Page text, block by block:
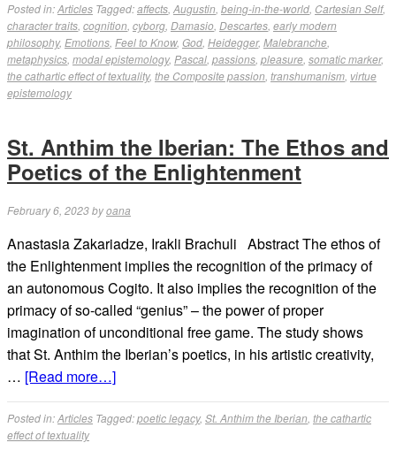
Posted in:Articles Tagged:affects Augustin being-in-the-world Cartesian Self,
character traits cognition cyborg Damasio Descartes early modern
philosophy, Emotions Feel to Know, God Heidegger, Malebranche
metaphysics modal epistemology, Pascal passions pleasure somatic marker,
the cathartic effect of textuality, the Composite passion transhumanism virtue
epistemology
St. Anthim the Iberian: The Ethos and
Poetics of the Enlightenment
February 6, 2023byoana
Anastasia Zakariadze, Irakli Brachuli Abstract The ethos of
the Enlightenment implies the recognition of the primacy of
an autonomous Cogito. It also implies the recognition of the
primacy of so-called “genius” – the power of proper
imagination of unconditional free game. The study shows
that St. Anthim the Iberian’s poetics, in his artistic creativity,
… [Read more…]
Posted in:Articles Tagged:poetic legacy, St. Anthim the Iberian the cathartic
effect of textuality